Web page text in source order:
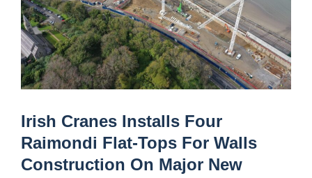
Irish Cranes Installs Four
Raimondi Flat-Tops For Walls
Construction On Major New